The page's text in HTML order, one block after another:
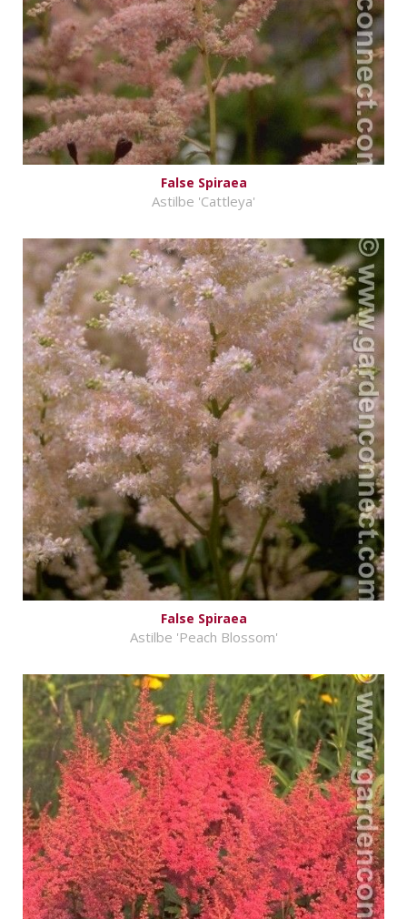
False Spiraea
Astilbe 'Cattleya'
False Spiraea
Astilbe 'Peach Blossom'